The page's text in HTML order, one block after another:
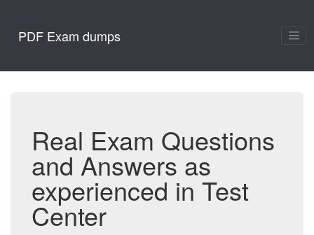
PDF Exam dumps
Real Exam Questions
and Answers as
experienced in Test
Center